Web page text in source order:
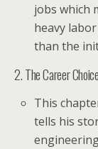
jobs which
heavy
than the
2. The Career
This
tells his